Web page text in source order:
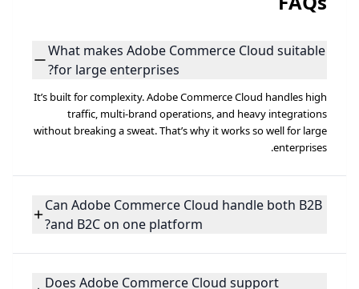
What makes Adobe Commerce Cloud suitable
for large enterprises?
It’s built for complexity. Adobe Commerce Cloud handles high
traffic, multi-brand operations, and heavy integrations
without breaking a sweat. That’s why it works so well for large
enterprises.
Can Adobe Commerce Cloud handle both B2B
and B2C on one platform?
Does Adobe Commerce Cloud support